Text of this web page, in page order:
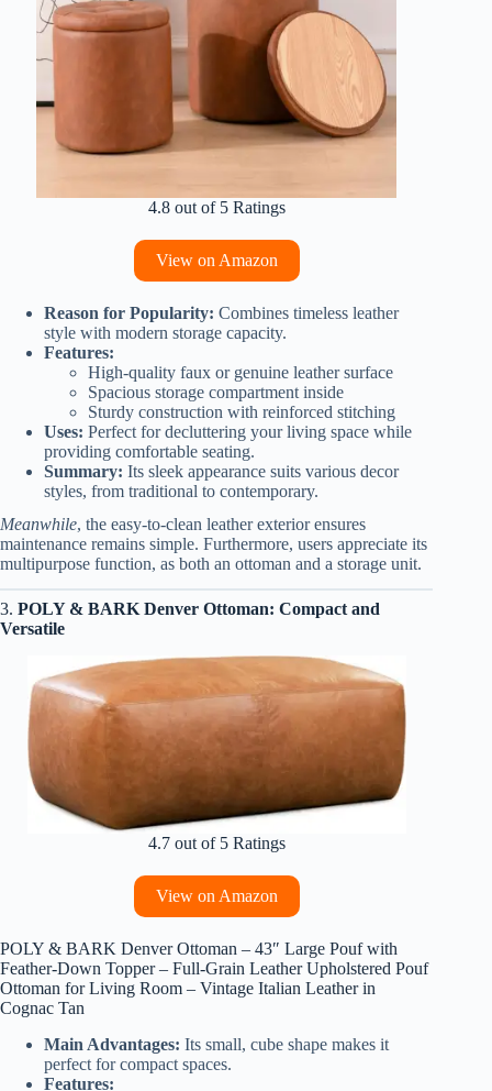
4.8 out of 5 Ratings
View on Amazon
Reason for Popularity: Combines timeless leather
style with modern storage capacity.
Features:
High-quality faux or genuine leather surface
Spacious storage compartment inside
Sturdy construction with reinforced stitching
Uses: Perfect for decluttering your living space while
providing comfortable seating.
Summary: Its sleek appearance suits various decor
styles, from traditional to contemporary.
Meanwhile, the easy-to-clean leather exterior ensures
maintenance remains simple. Furthermore, users appreciate its
multipurpose function, as both an ottoman and a storage unit.
3. POLY & BARK Denver Ottoman: Compact and
Versatile
4.7 out of 5 Ratings
View on Amazon
POLY & BARK Denver Ottoman – 43″ Large Pouf with
Feather-Down Topper – Full-Grain Leather Upholstered Pouf
Ottoman for Living Room – Vintage Italian Leather in
Cognac Tan
Main Advantages: Its small, cube shape makes it
perfect for compact spaces.
Features: